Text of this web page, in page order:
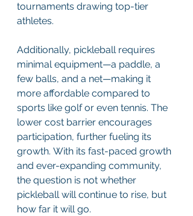
tournaments drawing top-tier
athletes.
Additionally, pickleball requires
minimal equipment—a paddle, a
few balls, and a net—making it
more affordable compared to
sports like golf or even tennis. The
lower cost barrier encourages
participation, further fueling its
growth. With its fast-paced growth
and ever-expanding community,
the question is not whether
pickleball will continue to rise, but
how far it will go.